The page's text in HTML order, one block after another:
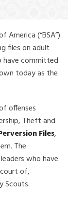
America (“BSA”)
files on adult
have committed
today as the
offenses
Theft and
Files,
The
who have
of,
Scouts.